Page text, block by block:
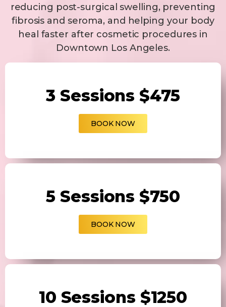
reducing post-surgical swelling, preventing
fibrosis and seroma, and helping your body
heal faster after cosmetic procedures in
Downtown Los Angeles.
3 Sessions $475
BOOK NOW
5 Sessions $750
BOOK NOW
10 Sessions $1250